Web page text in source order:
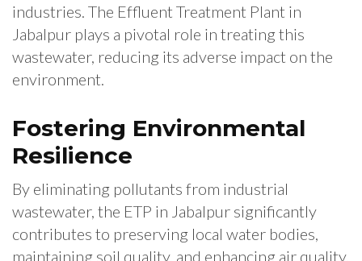
industries. The Effluent Treatment Plant in
Jabalpur plays a pivotal role in treating this
wastewater, reducing its adverse impact on the
environment.
Fostering Environmental
Resilience
By eliminating pollutants from industrial
wastewater, the ETP in Jabalpur significantly
contributes to preserving local water bodies,
maintaining soil quality, and enhancing air quality.